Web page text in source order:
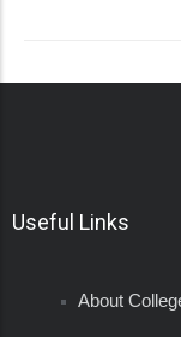
Useful Links
About